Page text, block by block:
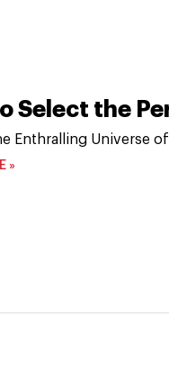
Select the
Enthralling Universe
»